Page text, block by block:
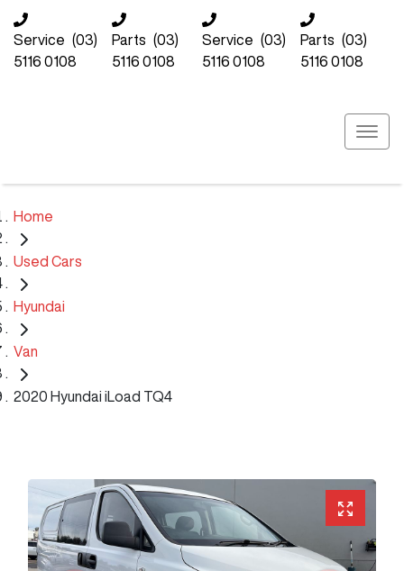
Service (03)
5116 0108
Parts (03)
5116 0108
Service (03)
5116 0108
Parts (03)
5116 0108
Home
Used Cars
Hyundai
Van
2020 Hyundai iLoad TQ4